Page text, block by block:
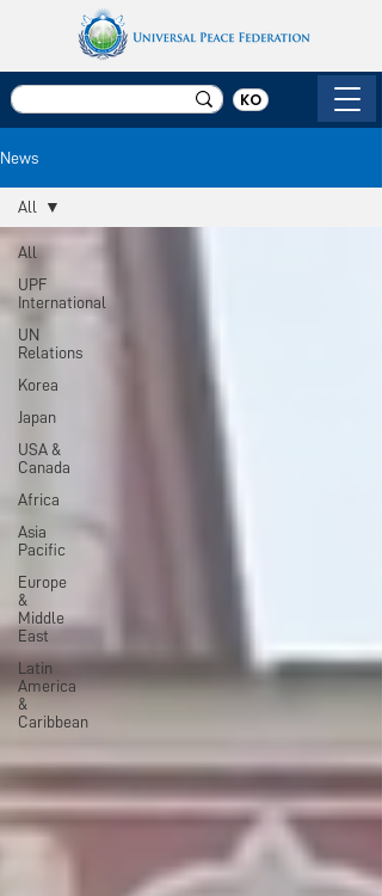
KO
News
All
UPF
International
UN
Relations
Korea
Japan
USA &
Canada
Africa
Asia
Pacific
Europe
&
Middle
East
Latin
America
&
Caribbean
All